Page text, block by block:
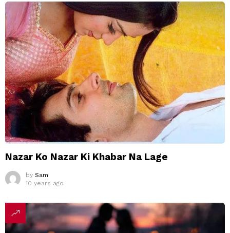
Nazar Ko Nazar Ki Khabar Na Lage
by Sam
10 years ago